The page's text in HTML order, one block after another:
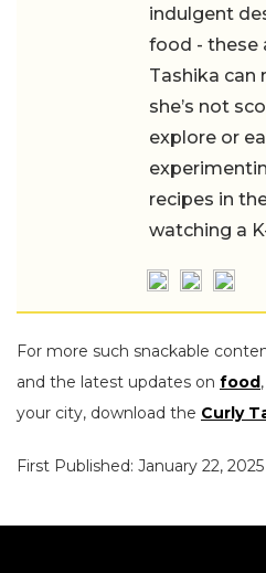
indulgent
food - these
Tashika can
she’s not
explore or
recipes in
watching a
For more such snackable
and the latest updates on food,
your city, download the Curly
First Published: January 22, 2025